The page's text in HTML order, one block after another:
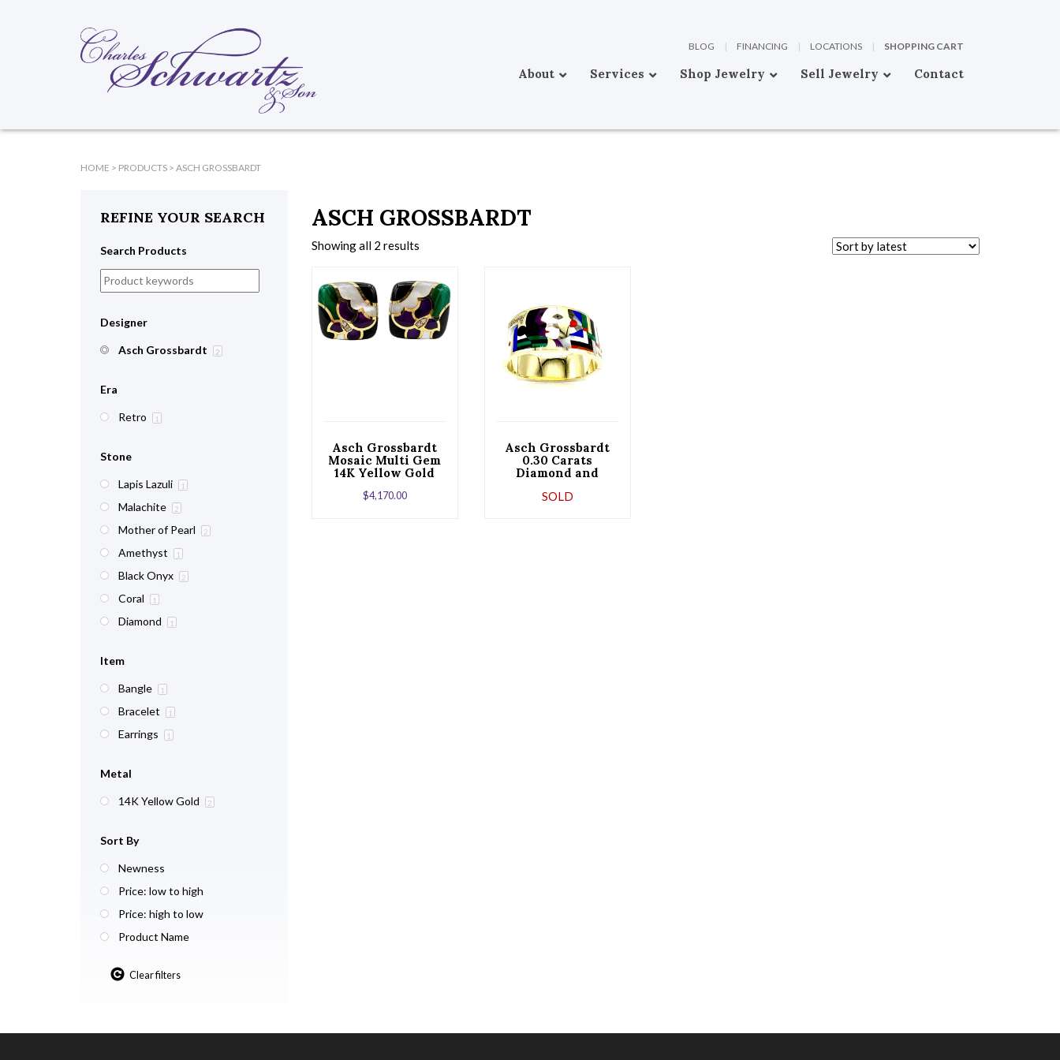
BLOG | FINANCING | LOCATIONS | SHOPPING CART
About Services Shop Jewelry Sell Jewelry Contact
HOME > PRODUCTS > ASCH GROSSBARDT
REFINE YOUR SEARCH
Search Products
Designer
Asch Grossbardt 2
Era
Retro 1
Stone
Lapis Lazuli 1
Malachite 2
Mother of Pearl 2
Amethyst 1
Black Onyx 2
Coral 1
Diamond 1
Item
Bangle 1
Bracelet 1
Earrings 1
Metal
14K Yellow Gold 2
Sort By
Newness
Price: low to high
Price: high to low
Product Name
Clear filters
ASCH GROSSBARDT
Showing all 2 results
Asch Grossbardt
Mosaic Multi Gem
14K Yellow Gold
$4,170.00
Asch Grossbardt
0.30 Carats
Diamond and
Yellow Gold
SOLD